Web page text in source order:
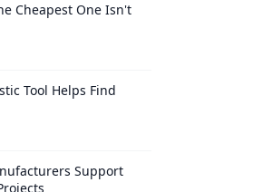
Cheapest One Isn't
Tool Helps Find
Support